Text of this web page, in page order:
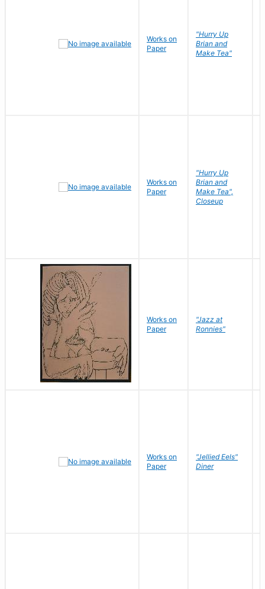
Works on
Paper
"Hurry Up
Brian and
Make Tea"
Works on
Paper
"Hurry Up
Brian and
Make Tea",
Closeup
Works on
Paper
"Jazz at
Ronnies"
Works on
Paper
"Jellied Eels"
Diner